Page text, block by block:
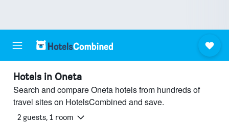
Hotels in Oneta
Search and compare Oneta hotels from hundreds of
travel sites on HotelsCombined and save.
2 guests, 1 room